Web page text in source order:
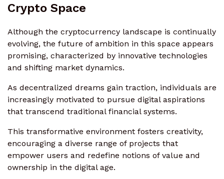
Crypto Space
Although the cryptocurrency landscape is continually
evolving, the future of ambition in this space appears
promising, characterized by innovative technologies
and shifting market dynamics.
As decentralized dreams gain traction, individuals are
increasingly motivated to pursue digital aspirations
that transcend traditional financial systems.
This transformative environment fosters creativity,
encouraging a diverse range of projects that
empower users and redefine notions of value and
ownership in the digital age.